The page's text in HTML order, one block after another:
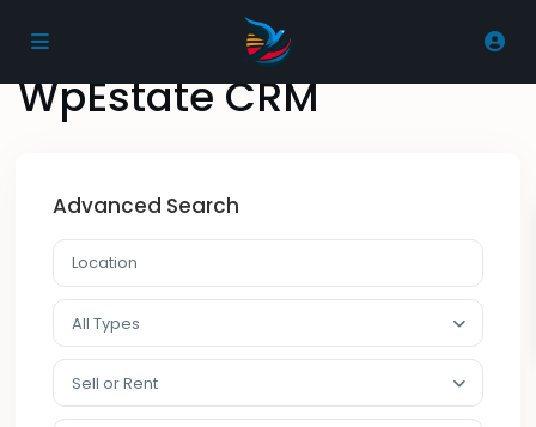
WpEstate CRM
Advanced Search
All Types
Sell or Rent